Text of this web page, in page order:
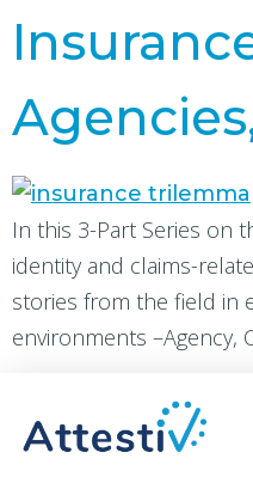
In this 3-Part Series on
identity and claims-
stories from the field in
environments –Agency,